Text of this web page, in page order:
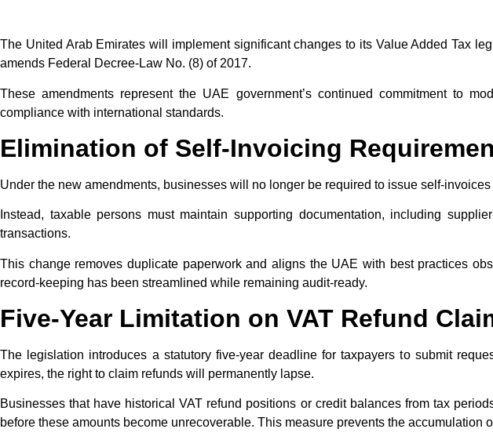
The United Arab Emirates will implement significant changes to its Value Added Tax
amends Federal Decree-Law No. (8) of 2017.
These amendments represent the UAE government’s continued commitment to
compliance with international standards.​
Elimination of Self-Invoicing
Under the new amendments, businesses will no longer be required to issue self-
Instead, taxable persons must maintain supporting documentation, including
transactions.
This change removes duplicate paperwork and aligns the UAE with best practices
record-keeping has been streamlined while remaining audit-ready.​
Five-Year Limitation on VAT Refund
The legislation introduces a statutory five-year deadline for taxpayers to submit
expires, the right to claim refunds will permanently lapse.
Businesses that have historical VAT refund positions or credit balances from tax
before these amounts become unrecoverable. This measure prevents the